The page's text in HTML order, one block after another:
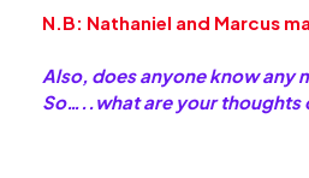
N.B: Nathaniel and Marcus
Also, does anyone know any
So…..what are your thoughts